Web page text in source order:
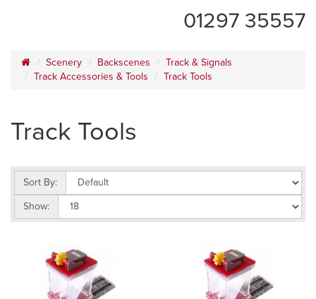
01297 35557
Scenery Backscenes
Track & Signals
Track Accessories & Tools
Track Tools
Track Tools
Sort By:
Show: